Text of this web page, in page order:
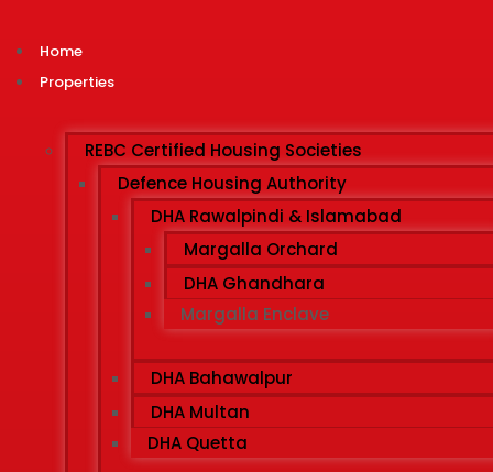
Home
Properties
REBC Certified Housing Societies
Defence Housing Authority
DHA Rawalpindi & Islamabad
Margalla Orchard
DHA Ghandhara
Margalla Enclave
DHA Bahawalpur
DHA Multan
DHA Quetta